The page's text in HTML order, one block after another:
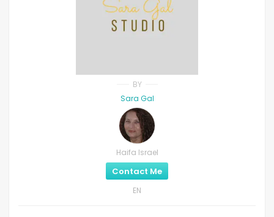
BY
Sara Gal
Haifa Israel
Contact Me
EN